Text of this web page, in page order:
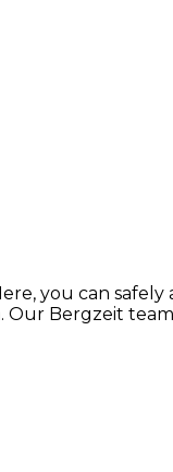
you can
Bergzeit